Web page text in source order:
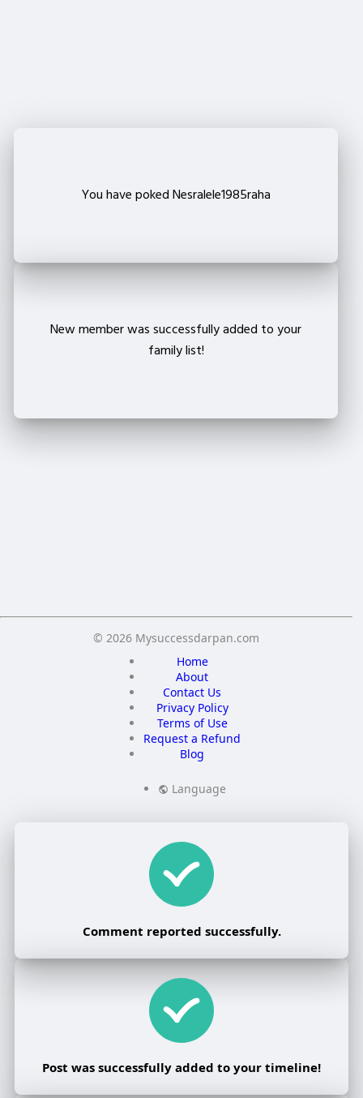
You have poked Nesralele1985raha
New member was successfully added to your
family list!
© 2026 Mysuccessdarpan.com
Home
About
Contact Us
Privacy Policy
Terms of Use
Request a Refund
Blog
Language
Comment reported successfully.
Post was successfully added to your timeline!